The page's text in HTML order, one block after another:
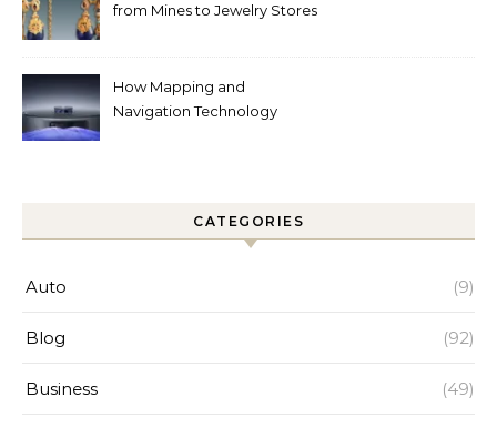
from Mines to Jewelry Stores
How Mapping and
Navigation Technology
CATEGORIES
Auto (9)
Blog (92)
Business (49)